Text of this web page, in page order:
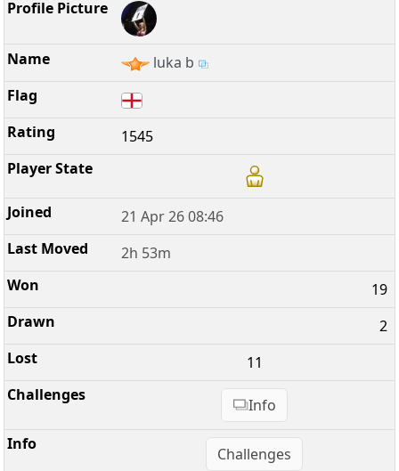
luka b
1545
21 Apr 26 08:46
2h 53m
19
2
11
Info
Challenges